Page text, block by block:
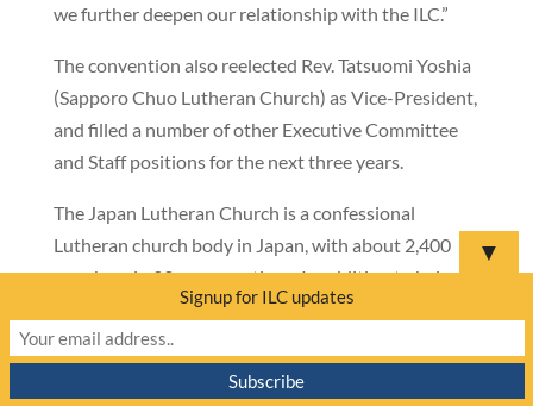
we further deepen our relationship with the ILC.”
The convention also reelected Rev. Tatsuomi Yoshia
(Sapporo Chuo Lutheran Church) as Vice-President,
and filled a number of other Executive Committee
and Staff positions for the next three years.
The Japan Lutheran Church is a confessional
Lutheran church body in Japan, with about 2,400
members in 33 congregations. In addition to being a
member of the ILC, it is also a member of the
Lutheran World Federation.
▼
Signup for ILC updates